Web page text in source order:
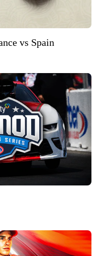
vs Spain